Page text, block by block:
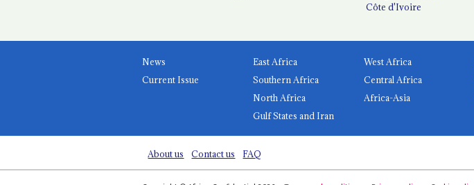
Côte d'Ivoire
News
Current Issue
East Africa
West Africa
Southern Africa
Central Africa
North Africa
Africa-Asia
Gulf States and Iran
About us Contact us FAQ